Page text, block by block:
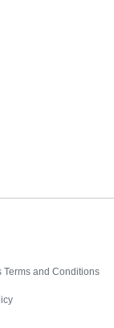
Terms and Conditions